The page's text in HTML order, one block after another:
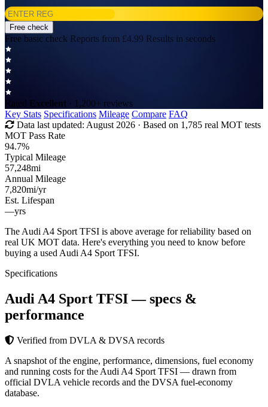
Free check
Free basic check Reports from £4.99 Results in seconds
Rated Excellent · 1,200+ reviews
Key Stats Specifications Mileage Compare FAQ
Data last updated: August 2026 · Based on 1,785 real MOT tests
MOT Pass Rate
94.7%
Typical Mileage
57,248mi
Annual Mileage
7,820mi/yr
Est. Lifespan
—yrs
The Audi A4 Sport TFSI is above average for reliability based on
real UK MOT data. Here's everything you need to know before
buying a used Audi A4 Sport TFSI.
Specifications
Audi A4 Sport TFSI— specs &
performance
Verified from DVLA & DVSA records
A snapshot of the engine, performance, dimensions, fuel economy
and running costs for the Audi A4 Sport TFSI — drawn from
official DVLA vehicle records and the DVSA fuel-economy
database.